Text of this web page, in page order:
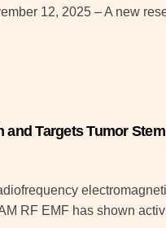
12, 2025 – A new
Targets Tumor
RF EMF has shown